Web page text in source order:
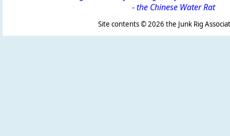
-the Chinese Water Rat
Site contents ©2026 the Junk Rig